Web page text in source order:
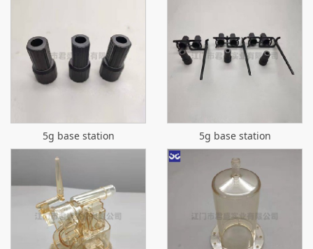
5g base station 5g base station